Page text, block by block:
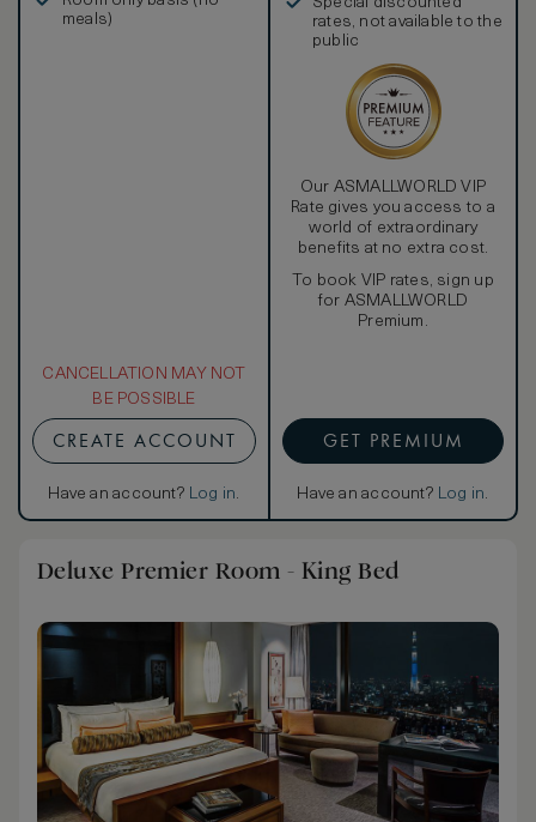
meals)
CANCELLATION MAY NOT
BE POSSIBLE
CREATE ACCOUNT
Have an account? Log in.
rates, not available to the
public
Our ASMALLWORLD VIP
Rate gives you access to a
world of extraordinary
benefits at no extra cost.
To book VIP rates, sign up
for ASMALLWORLD
Premium.
GET PREMIUM
Have an account? Log in.
Deluxe Premier Room - King Bed